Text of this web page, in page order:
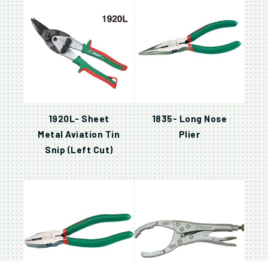
1920L- Sheet
Metal Aviation Tin
Snip (Left Cut)
1835- Long Nose
Plier